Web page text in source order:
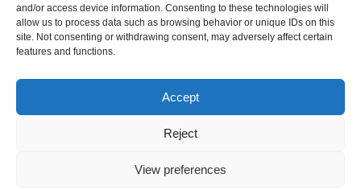
and/or access device information. Consenting to these technologies will
allow us to process data such as browsing behavior or unique IDs on this
site. Not consenting or withdrawing consent, may adversely affect certain
features and functions.
Accept
Reject
View preferences
2026Simply Stunning Jewellery | Website Design
Privacy Policy